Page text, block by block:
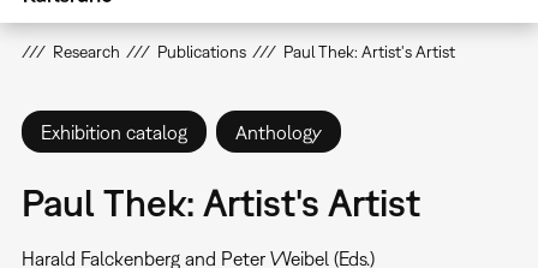
Research Publications Paul Thek: Artist's Artist
Exhibition catalog Anthology
Paul Thek: Artist's Artist
Harald Falckenberg and Peter Weibel (Eds.)